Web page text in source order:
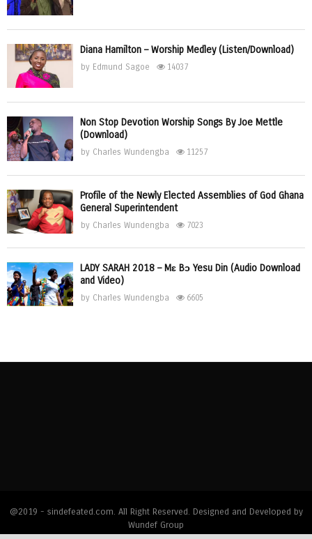
Diana Hamilton – Worship Medley (Listen/Download)
by Edmund Sagoe 14037
Non Stop Devotion Worship Songs By Joe Mettle
(Download)
by Charles Wundengba 11257
Profile of the Newly Elected Assemblies of God Ghana
General Superintendent
by Charles Wundengba 7023
LADY SARAH 2018 – Mɛ Bɔ Yesu Din (Audio Download
and Video)
by Charles Wundengba 6605
@2019 - sindefeated.com. All Right Reserved. Designed and Developed by
Wundef Group